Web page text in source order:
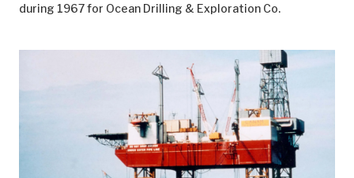
during 1967 for Ocean Drilling & Exploration Co.